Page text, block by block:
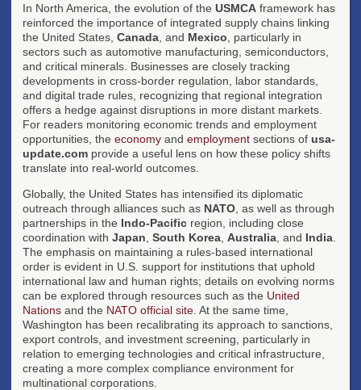
In North America, the evolution of the USMCA framework has
reinforced the importance of integrated supply chains linking
the United States, Canada , and Mexico , particularly in
sectors such as automotive manufacturing, semiconductors,
and critical minerals. Businesses are closely tracking
developments in cross-border regulation, labor standards,
and digital trade rules, recognizing that regional integration
offers a hedge against disruptions in more distant markets.
For readers monitoring economic trends and employment
opportunities, the economy and employment sections of usa-
update.com provide a useful lens on how these policy shifts
translate into real-world outcomes.
Globally, the United States has intensified its diplomatic
outreach through alliances such as NATO , as well as through
partnerships in the Indo-Pacific region, including close
coordination with Japan South Korea Australia , and India
The emphasis on maintaining a rules-based international
order is evident in U.S. support for institutions that uphold
international law and human rights; details on evolving norms
can be explored through resources such as the United
Nations and the NATO official site . At the same time,
Washington has been recalibrating its approach to sanctions,
export controls, and investment screening, particularly in
relation to emerging technologies and critical infrastructure,
creating a more complex compliance environment for
multinational corporations.